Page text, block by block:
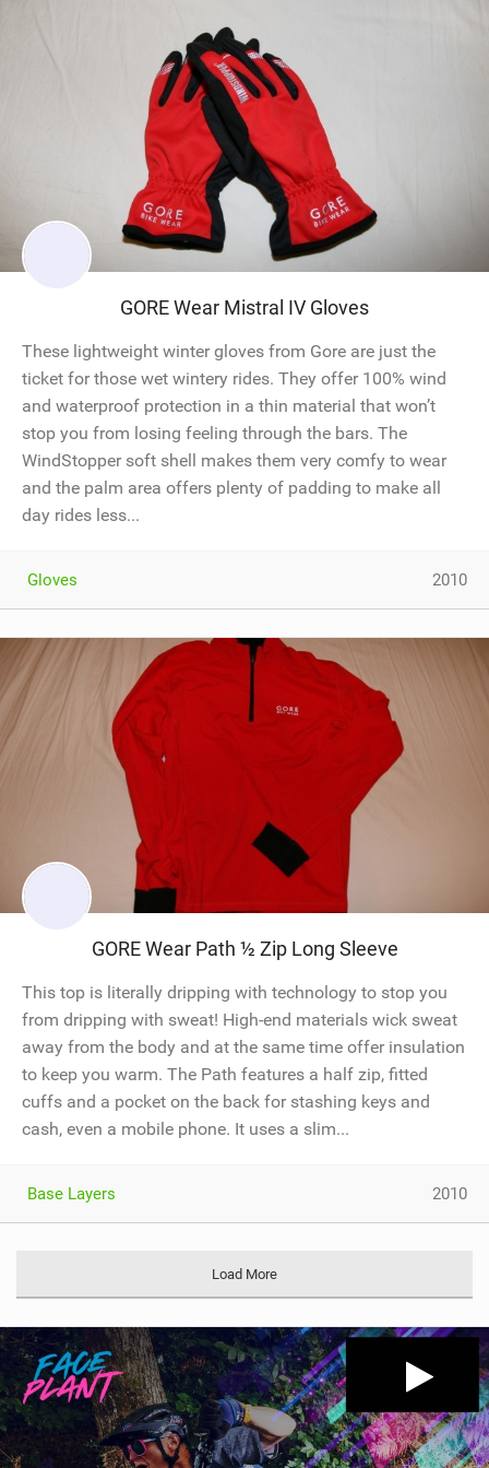
GORE Wear Mistral IV Gloves
These lightweight winter gloves from Gore are just the
ticket for those wet wintery rides. They offer 100% wind
and waterproof protection in a thin material that won’t
stop you from losing feeling through the bars. The
WindStopper soft shell makes them very comfy to wear
and the palm area offers plenty of padding to make all
day rides less...
Gloves 2010
GORE Wear Path ½ Zip Long Sleeve
This top is literally dripping with technology to stop you
from dripping with sweat! High-end materials wick sweat
away from the body and at the same time offer insulation
to keep you warm. The Path features a half zip, fitted
cuffs and a pocket on the back for stashing keys and
cash, even a mobile phone. It uses a slim...
Base Layers 2010
Load More